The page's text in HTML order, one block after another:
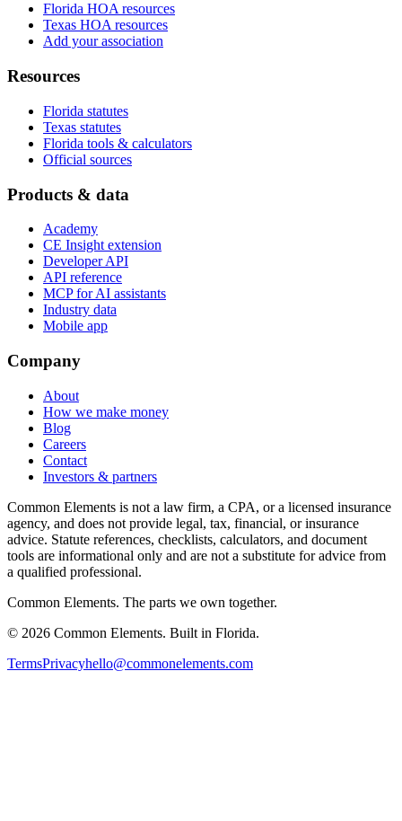
Florida HOA resources
Texas HOA resources
Add your association
Resources
Florida statutes
Texas statutes
Florida tools & calculators
Official sources
Products & data
Academy
CE Insight extension
Developer API
API reference
MCP for AI assistants
Industry data
Mobile app
Company
About
How we make money
Blog
Careers
Contact
Investors & partners
Common Elements is not a law firm, a CPA, or a licensed insurance
agency, and does not provide legal, tax, financial, or insurance
advice. Statute references, checklists, calculators, and document
tools are informational only and are not a substitute for advice from
a qualified professional.
Common Elements. The parts we own together.
© 2026 Common Elements. Built in Florida.
TermsPrivacyhello@commonelements.com